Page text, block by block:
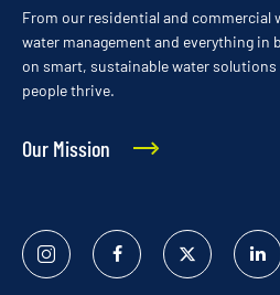
From our residential and
water management and everything in
on smart, sustainable water
people thrive.
Our Mission
Instagram FacebookTwitter
In